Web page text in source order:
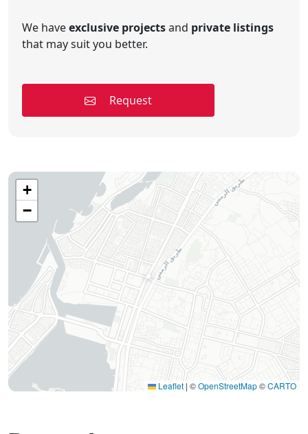
We haveexclusive projectsand private listings
that may suit you better.
Request
+
−
Leaflet | ©OpenStreetMap©CARTO